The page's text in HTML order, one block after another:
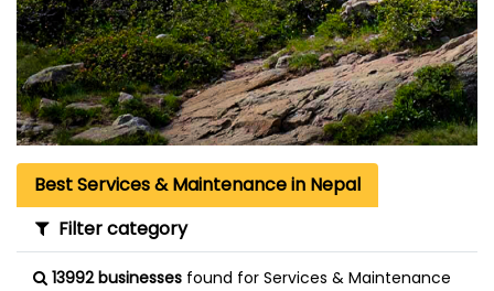
Best Services & Maintenance in Nepal
Filter category
13992 businesses found for Services & Maintenance